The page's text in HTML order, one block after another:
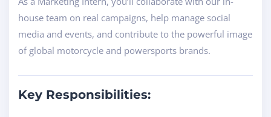
house team on real campaigns, help manage social
media and events, and contribute to the powerful image
of global motorcycle and powersports brands.
Key Responsibilities: